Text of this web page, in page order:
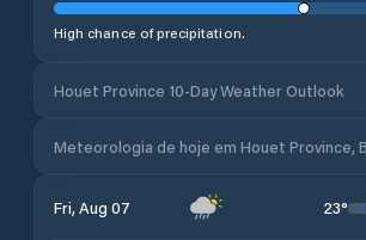
High chance of precipitation.
Houet Province 10-Day Weather Outlook
Meteorologia de hoje em Houet Province,
Fri, Aug 07 23°